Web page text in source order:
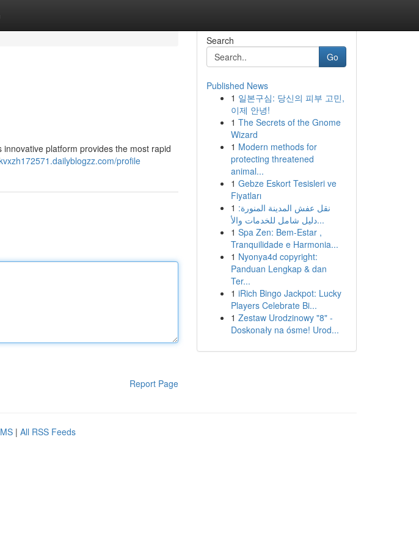
platform provides the most rapid
profile
Report Page
Search
Go
Published News
1 일본구심: 당신의 피부 고민,
이제 안녕!
1 The Secrets of the Gnome
Wizard
1 Modern methods for
protecting threatened
animal...
1 Gebze Eskort Tesisleri ve
Fiyatları
1 نقل عفش المدينة المنورة:
دليل شامل للخدمات والأ...
1 Spa Zen: Bem-Estar ,
Tranquilidade e Harmonia...
1 Nyonya4d copyright:
Panduan Lengkap & dan
Ter...
1 iRich Bingo Jackpot: Lucky
Players Celebrate Bi...
1 Zestaw Urodzinowy "8" -
Doskonały na ósme! Urod...
| All RSS Feeds